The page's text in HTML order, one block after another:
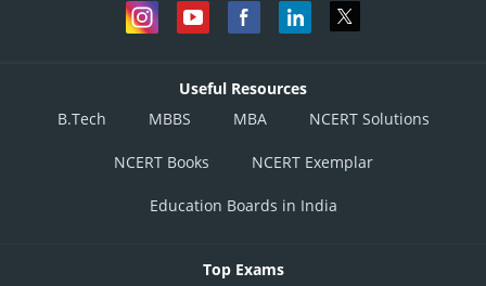
Useful Resources
B.Tech
MBBS MBA NCERT Solutions
NCERT Books NCERT Exemplar
Education Boards in India
Top Exams